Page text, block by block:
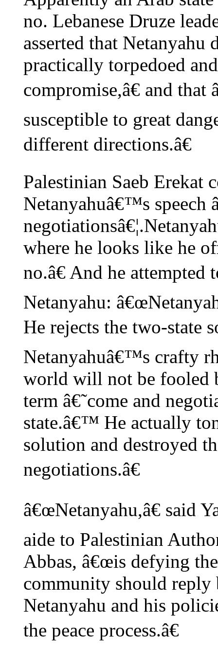
no. Lebanese Druze
asserted that Netanyahu
practically torpedoed
compromise,â€ and
susceptible to great
different directions.â€
Palestinian Saeb Erekat
Netanyahuâ€™s
where he looks like he
no.â€ And he
Netanyahu:
He rejects the two-state
Netanyahuâ€™s crafty
world will not be fooled
term â€˜come and
state.â€™ He actually
solution and destroyed
negotiations.â€
â€œNetanyahu,â€ said
aide to Palestinian
Abbas, â€œis defying
community should reply
Netanyahu and his
the peace process.â€